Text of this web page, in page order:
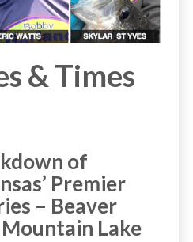
& Times
of
Premier
– Beaver
Lake